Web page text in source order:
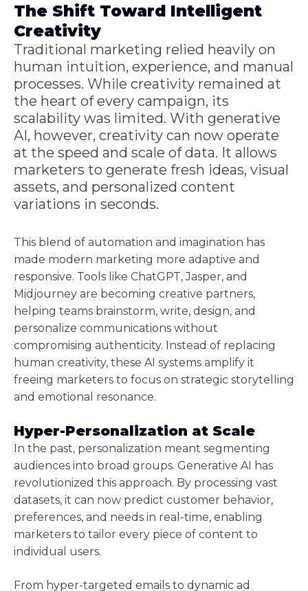
The Shift Toward Intelligent
Creativity
Traditional marketing relied heavily on
human intuition, experience, and manual
processes. While creativity remained at
the heart of every campaign, its
scalability was limited. With generative
AI, however, creativity can now operate
at the speed and scale of data. It allows
marketers to generate fresh ideas, visual
assets, and personalized content
variations in seconds.
This blend of automation and imagination has
made modern marketing more adaptive and
responsive. Tools like ChatGPT, Jasper, and
Midjourney are becoming creative partners,
helping teams brainstorm, write, design, and
personalize communications without
compromising authenticity. Instead of replacing
human creativity, these AI systems amplify it
freeing marketers to focus on strategic storytelling
and emotional resonance.
Hyper-Personalization at Scale
In the past, personalization meant segmenting
audiences into broad groups. Generative AI has
revolutionized this approach. By processing vast
datasets, it can now predict customer behavior,
preferences, and needs in real-time, enabling
marketers to tailor every piece of content to
individual users.
From hyper-targeted emails to dynamic ad